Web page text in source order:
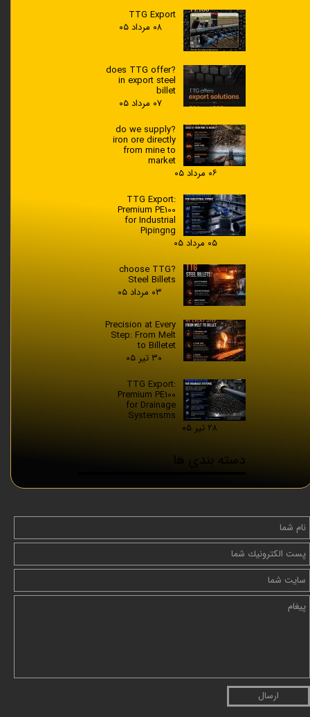
ارسال
TTG Export
۰۸ مرداد ۰۵
?does TTG offer
in export steel
billet
۰۷ مرداد ۰۵
?do we supply
iron ore directly
from mine to
market
۰۶ مرداد ۰۵
TTG Export:
Premium PE100
for Industrial
Pipingng
۰۵ مرداد ۰۵
?choose TTG
Steel Billets
۰۳ مرداد ۰۵
Precision at Every
Step: From Melt
to Billetet
۳۰ تیر ۰۵
TTG Export:
Premium PE100
for Drainage
Systemsms
۲۸ تیر ۰۵
دسته بندی ها